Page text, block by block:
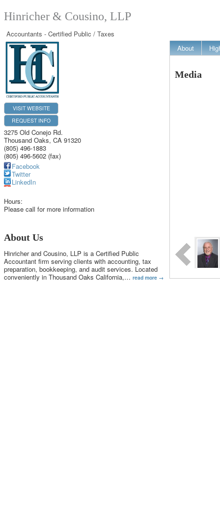
Hinricher & Cousino, LLP
Accountants - Certified Public / Taxes
VISIT WEBSITE
REQUEST INFO
3275 Old Conejo Rd.
Thousand Oaks, CA 91320
(805) 496-1883
(805) 496-5602 (fax)
Facebook
Twitter
LinkedIn
Hours:
Please call for more information
About Us
Hinricher and Cousino, LLP is a Certified Public
Accountant firm serving clients with accounting, tax
preparation, bookkeeping, and audit services. Located
conveniently in Thousand Oaks California,… read more
About
Media